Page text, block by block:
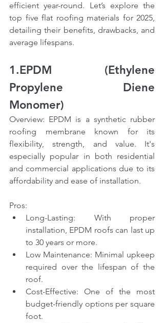
efficient year-round. Let’s explore the
top five flat roofing materials for 2025,
detailing their benefits, drawbacks, and
average lifespans.
1.EPDM (Ethylene
Propylene Diene
Monomer)
Overview: EPDM is a synthetic rubber
roofing membrane known for its
flexibility, strength, and value. It's
especially popular in both residential
and commercial applications due to its
affordability and ease of installation.
Pros:
Long-Lasting: With proper
installation, EPDM roofs can last up
to 30 years or more.
Low Maintenance: Minimal upkeep
required over the lifespan of the
roof.
Cost-Effective: One of the most
budget-friendly options per square
foot.